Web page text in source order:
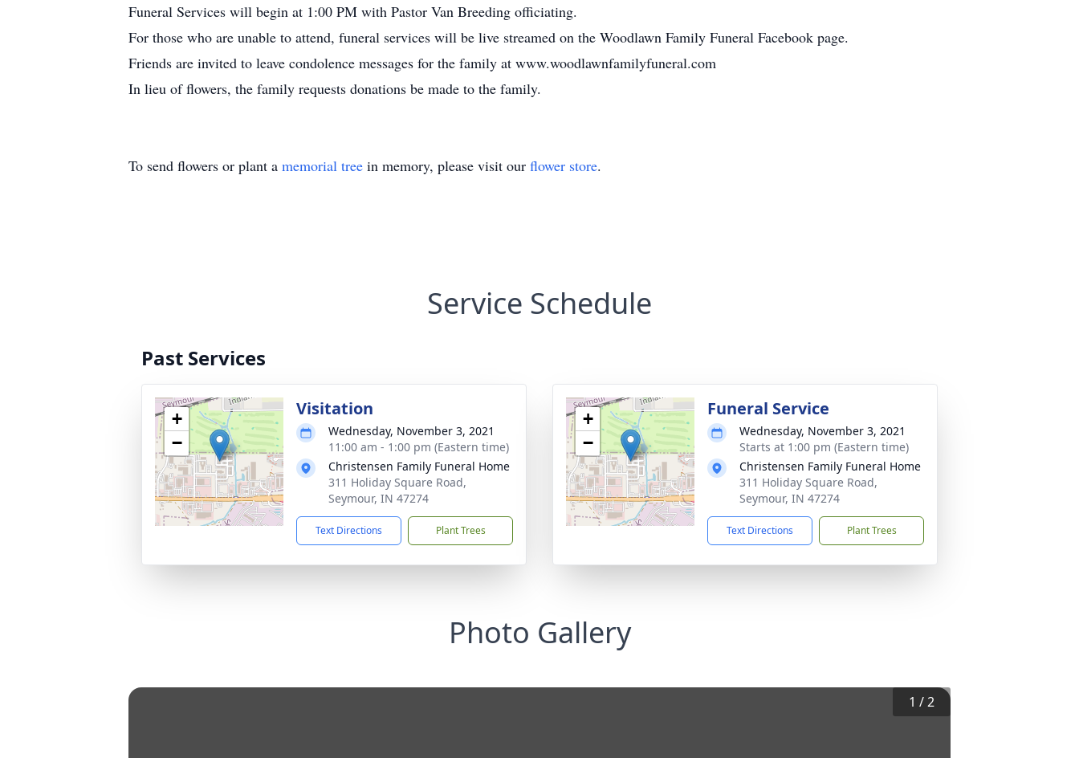
Funeral Services will begin at 1:00 PM with Pastor Van Breeding officiating.
For those who are unable to attend, funeral services will be live streamed on the Woodlawn Family Funeral Facebook page.
Friends are invited to leave condolence messages for the family at www.woodlawnfamilyfuneral.com
In lieu of flowers, the family requests donations be made to the family.
To send flowers or plant a memorial tree in memory, please visit our flower store.
Service Schedule
Past Services
+
−
Visitation
Wednesday, November 3, 2021
11:00 am - 1:00 pm (Eastern time)
Christensen Family Funeral Home
311 Holiday Square Road,
Seymour, IN 47274
Text Directions Plant Trees
+
−
Funeral Service
Wednesday, November 3, 2021
Starts at 1:00 pm (Eastern time)
Christensen Family Funeral Home
311 Holiday Square Road,
Seymour, IN 47274
Text Directions Plant Trees
Photo Gallery
1 /2